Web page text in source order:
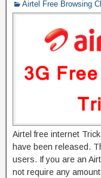
Airtel Free Browsing
Airtel free internet
have been released.
users. If you are an
not require any